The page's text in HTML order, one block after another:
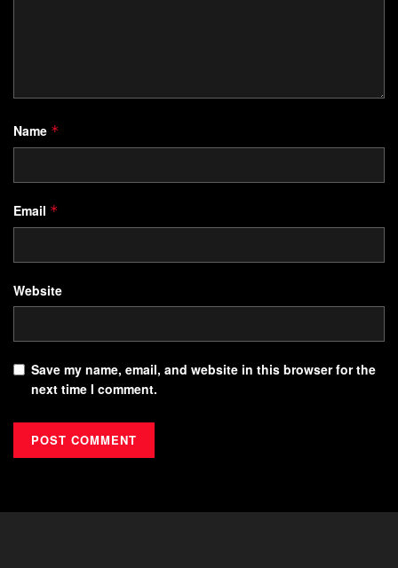
Name *
Email *
Website
Save my name, email, and website in this browser for the
next time I comment.